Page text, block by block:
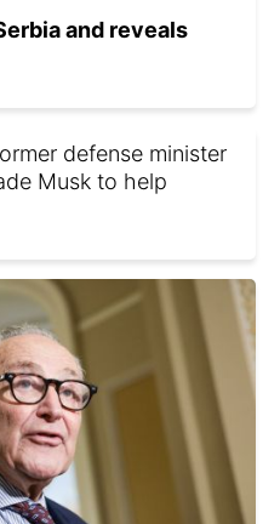
and reveals
defense minister
Musk to help